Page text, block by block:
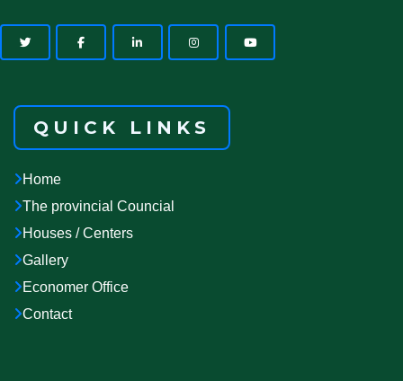
QUICK LINKS
Home
The provincial Councial
Houses / Centers
Gallery
Economer Office
Contact